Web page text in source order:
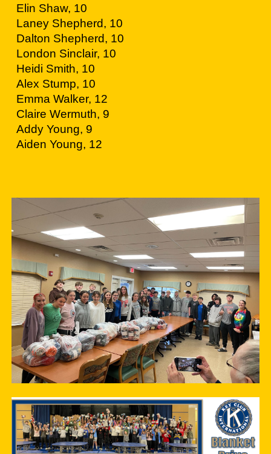
Elin Shaw, 10
Laney Shepherd, 10
Dalton Shepherd, 10
London Sinclair, 10
Heidi Smith, 10
Alex Stump, 10
Emma Walker, 12
Claire Wermuth, 9
Addy Young, 9
Aiden Young, 12